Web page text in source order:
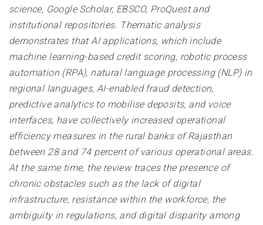
science, Google Scholar, EBSCO, ProQuest and
institutional repositories. Thematic analysis
demonstrates that AI applications, which include
machine learning-based credit scoring, robotic process
automation (RPA), natural language processing (NLP) in
regional languages, AI-enabled fraud detection,
predictive analytics to mobilise deposits, and voice
interfaces, have collectively increased operational
efficiency measures in the rural banks of Rajasthan
between 28 and 74 percent of various operational areas.
At the same time, the review traces the presence of
chronic obstacles such as the lack of digital
infrastructure, resistance within the workforce, the
ambiguity in regulations, and digital disparity among